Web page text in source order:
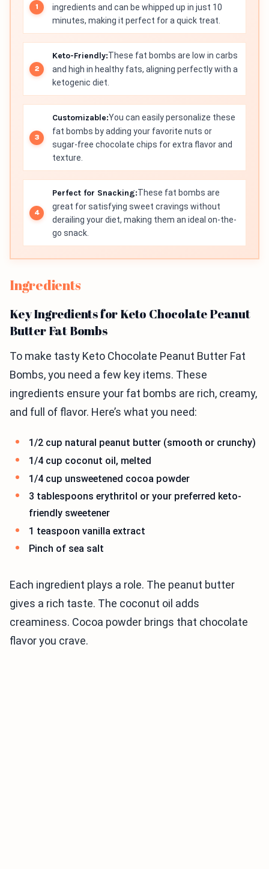
ingredients and can be whipped up in just 10
minutes, making it perfect for a quick treat.
Keto-Friendly:These fat bombs are low in carbs
and high in healthy fats, aligning perfectly with a
ketogenic diet.
Customizable:You can easily personalize these
fat bombs by adding your favorite nuts or
sugar-free chocolate chips for extra flavor and
texture.
Perfect for Snacking:These fat bombs are
great for satisfying sweet cravings without
derailing your diet, making them an ideal on-the-
go snack.
Ingredients
Key Ingredients for Keto Chocolate Peanut
Butter Fat Bombs
To make tasty Keto Chocolate Peanut Butter Fat
Bombs, you need a few key items. These
ingredients ensure your fat bombs are rich, creamy,
and full of flavor. Here’s what you need:
1/2 cup natural peanut butter (smooth or crunchy)
1/4 cup coconut oil, melted
1/4 cup unsweetened cocoa powder
3 tablespoons erythritol or your preferred keto-
friendly sweetener
1 teaspoon vanilla extract
Pinch of sea salt
Each ingredient plays a role. The peanut butter
gives a rich taste. The coconut oil adds
creaminess. Cocoa powder brings that chocolate
flavor you crave.